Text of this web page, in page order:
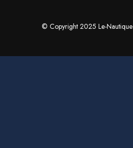
© Copyright 2025 Le-Nautique